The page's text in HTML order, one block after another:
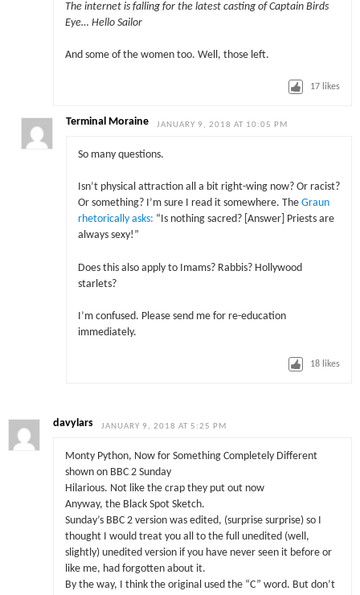
The internet is falling for the latest casting of Captain Birds
Eye… Hello Sailor
And some of the women too. Well, those left.
17 likes
Terminal Moraine JANUARY 9, 2018 AT 10:05 PM
So many questions.
Isn’t physical attraction all a bit right-wing now? Or racist?
Or something? I’m sure I read it somewhere. The Graun
rhetorically asks: “Is nothing sacred? [Answer] Priests are
always sexy!”
Does this also apply to Imams? Rabbis? Hollywood
starlets?
I’m confused. Please send me for re-education
immediately.
18 likes
davylars JANUARY 9, 2018 AT 5:25 PM
Monty Python, Now for Something Completely Different
shown on BBC 2 Sunday
Hilarious. Not like the crap they put out now
Anyway, the Black Spot Sketch.
Sunday’s BBC 2 version was edited, (surprise surprise) so I
thought I would treat you all to the full unedited (well,
slightly) unedited version if you have never seen it before or
like me, had forgotten about it.
By the way, I think the original used the “C” word. But don’t